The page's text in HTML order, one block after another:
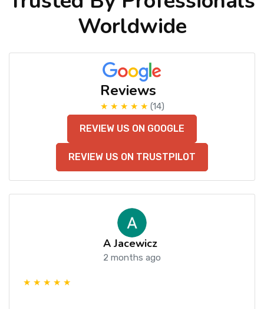
Worldwide
Reviews
★ ★ ★ ★ ★ (14)
REVIEW US ON GOOGLE
REVIEW US ON TRUSTPILOT
A Jacewicz
2 months ago
★ ★ ★ ★ ★